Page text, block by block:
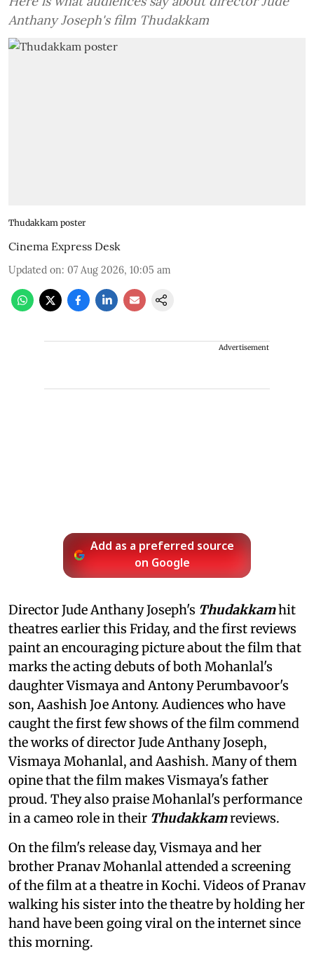
Anthany Joseph's film Thudakkam
Thudakkam poster
Cinema Express Desk
Updated on: 07 Aug 2026, 10:05 am
Advertisement
Add as a preferred source
on Google
Director Jude Anthany Joseph's Thudakkamhit
theatres earlier this Friday, and the first reviews
paint an encouraging picture about the film that
marks the acting debuts of both Mohanlal's
daughter Vismaya and Antony Perumbavoor's
son, Aashish Joe Antony. Audiences who have
caught the first few shows of the film commend
the works of director Jude Anthany Joseph,
Vismaya Mohanlal, and Aashish. Many of them
opine that the film makes Vismaya's father
proud. They also praise Mohanlal's performance
in a cameo role in their Thudakkamreviews.
On the film's release day, Vismaya and her
brother Pranav Mohanlal attended a screening
of the filmat a theatre in Kochi. Videos of Pranav
walking his sister into the theatre by holding her
hand have been going viral on the internet since
this morning.